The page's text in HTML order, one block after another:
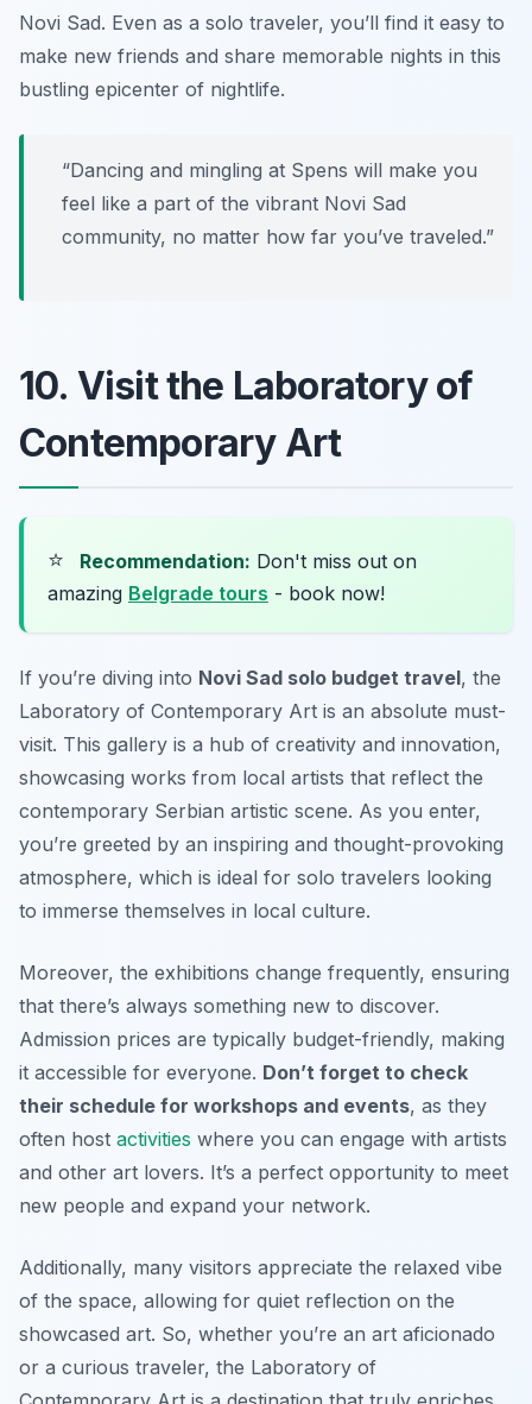
Novi Sad. Even as a solo traveler, you’ll find it easy to
make new friends and share memorable nights in this
bustling epicenter of nightlife.
“Dancing and mingling at Spens will make you
feel like a part of the vibrant Novi Sad
community, no matter how far you’ve traveled.”
10. Visit the Laboratory of
Contemporary Art
⭐ Recommendation: Don't miss out on
amazing Belgrade tours - book now!
If you’re diving into Novi Sad solo budget travel, the
Laboratory of Contemporary Art is an absolute must-
visit. This gallery is a hub of creativity and innovation,
showcasing works from local artists that reflect the
contemporary Serbian artistic scene. As you enter,
you’re greeted by an inspiring and thought-provoking
atmosphere, which is ideal for solo travelers looking
to immerse themselves in local culture.
Moreover, the exhibitions change frequently, ensuring
that there’s always something new to discover.
Admission prices are typically budget-friendly, making
it accessible for everyone. Don’t forget to check
their schedule for workshops and events, as they
often host activities where you can engage with artists
and other art lovers. It’s a perfect opportunity to meet
new people and expand your network.
Additionally, many visitors appreciate the relaxed vibe
of the space, allowing for quiet reflection on the
showcased art. So, whether you’re an art aficionado
or a curious traveler, the Laboratory of